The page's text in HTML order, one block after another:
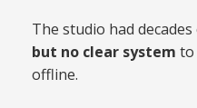
The studio had
but no clear system to
offline.